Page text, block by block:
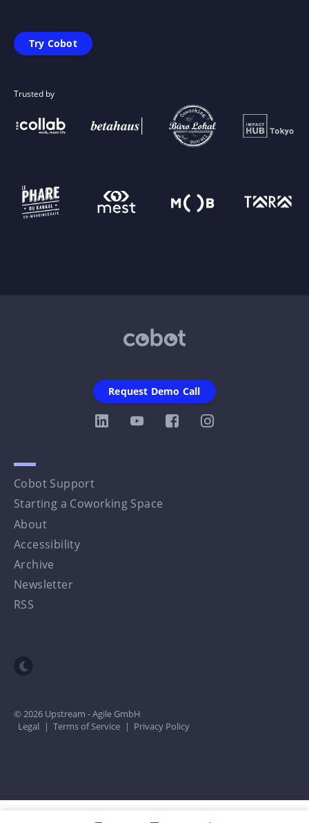
Try Cobot
Trusted by
Cobot Support
Starting a Coworking Space
About
Accessibility
Archive
Newsletter
RSS
Request Demo Call
Toggle dark mode
© 2026 Upstream - Agile GmbH
Legal
| Terms of Service | Privacy Policy